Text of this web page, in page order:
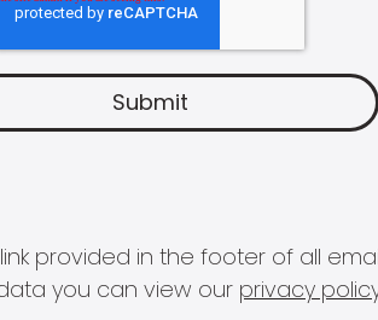
provided in the footer of all
you can view our privacy